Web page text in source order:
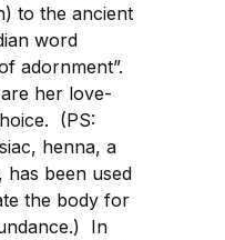
to the ancient
word
adornment”.
her love-
(PS:
henna, a
been used
the body for
In